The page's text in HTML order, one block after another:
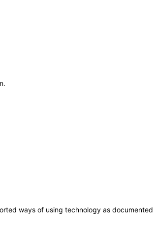
ways of using technology as documented